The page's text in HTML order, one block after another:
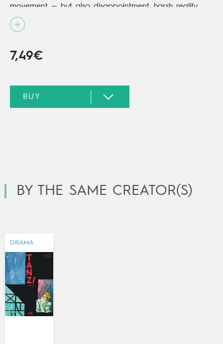
movement — but also disappointment, harsh reality,
and a good dose of heartbreak.
7,49€
BY THE SAME CREATOR(S)
DRAMA